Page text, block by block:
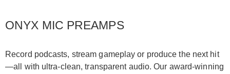
ONYX MIC PREAMPS
Record podcasts, stream gameplay or produce the next hit
—all with ultra-clean, transparent audio. Our award-winning